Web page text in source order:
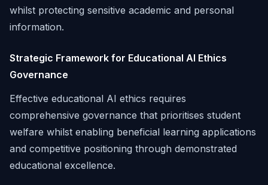
whilst protecting sensitive academic and personal
information.
Strategic Framework for Educational AI Ethics
Governance
Effective educational AI ethics requires
comprehensive governance that prioritises student
welfare whilst enabling beneficial learning applications
and competitive positioning through demonstrated
educational excellence.